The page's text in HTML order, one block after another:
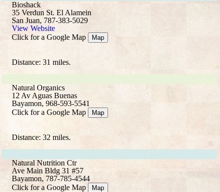
Bioshack
35 Verdun St. El Alamein
San Juan, 787-383-5029
View Website
Click for a Google Map
Map
Distance: 31 miles.
Natural Organics
12 Av Aguas Buenas
Bayamon, 968-593-5541
Click for a Google Map
Map
Distance: 32 miles.
Natural Nutrition Ctr
Ave Main Bldg 31 #57
Bayamon, 787-785-4544
Click for a Google Map
Map